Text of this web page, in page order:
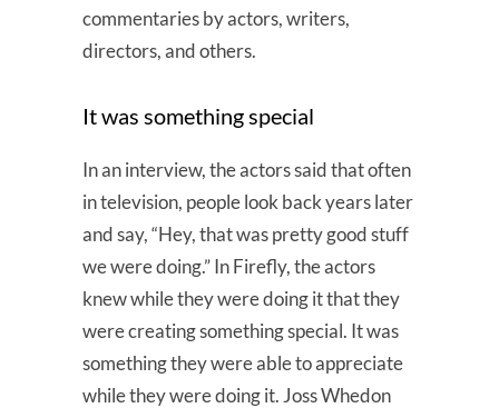
commentaries by actors, writers,
directors, and others.
It was something special
In an interview, the actors said that often
in television, people look back years later
and say, “Hey, that was pretty good stuff
we were doing.” In Firefly, the actors
knew while they were doing it that they
were creating something special. It was
something they were able to appreciate
while they were doing it. Joss Whedon